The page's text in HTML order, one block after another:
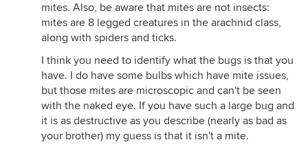
mites. Also, be aware that mites are not insects:
mites are 8 legged creatures in the arachnid class,
along with spiders and ticks.
I think you need to identify what the bugs is that you
have. I do have some bulbs which have mite issues,
but those mites are microscopic and can't be seen
with the naked eye. If you have such a large bug and
it is as destructive as you describe (nearly as bad as
your brother) my guess is that it isn't a mite.